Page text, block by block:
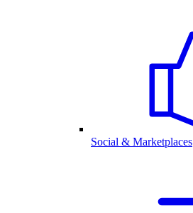
Social & Marketplaces